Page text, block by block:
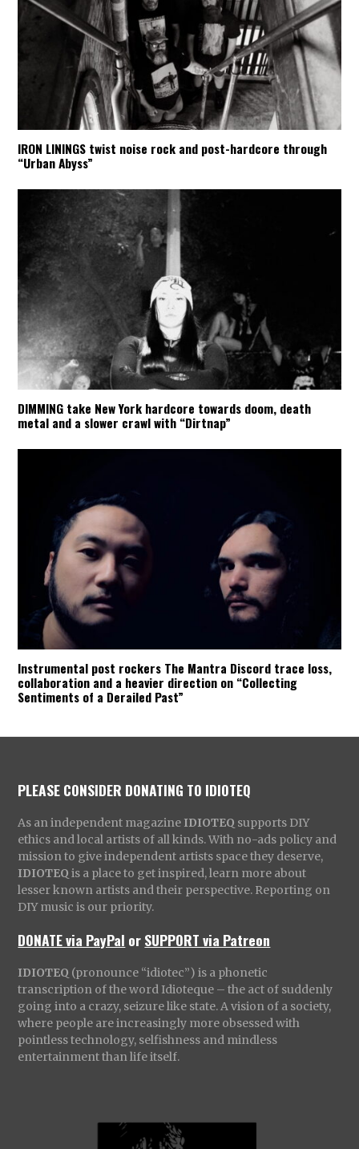
IRON LININGS twist noise rock and post-hardcore through
“Urban Abyss”
DIMMING take New York hardcore towards doom, death
metal and a slower crawl with “Dirtnap”
Instrumental post rockers The Mantra Discord trace loss,
collaboration and a heavier direction on “Collecting
Sentiments of a Derailed Past”
PLEASE CONSIDER DONATING TO IDIOTEQ
As an independent magazine IDIOTEQ supports DIY
ethics and local artists of all kinds. With no-ads policy and
mission to give independent artists space they deserve,
IDIOTEQ is a place to get inspired, learn more about
lesser known artists and their perspective. Reporting on
DIY music is our priority.
DONATE via PayPal orSUPPORT via Patreon
IDIOTEQ (pronounce “idiotec”) is a phonetic
transcription of the word Idioteque – the act of suddenly
going into a crazy, seizure like state. A vision of a society,
where people are increasingly more obsessed with
pointless technology, selfishness and mindless
entertainment than life itself.